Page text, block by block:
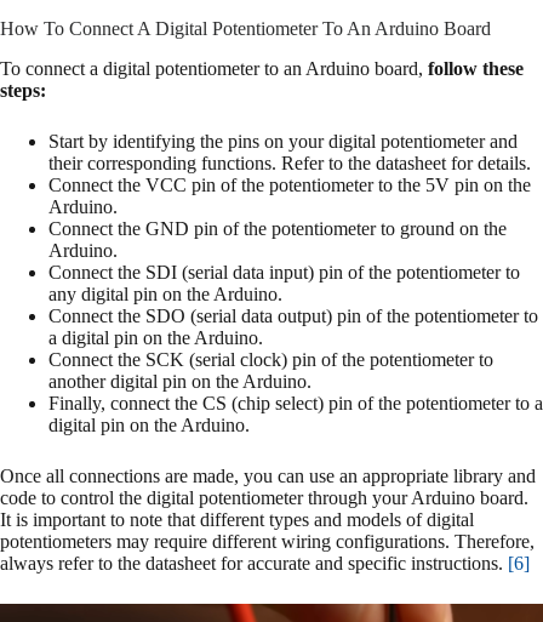
How To Connect A Digital Potentiometer To An Arduino Board
To connect a digital potentiometer to an Arduino board, follow these
steps:
Start by identifying the pins on your digital potentiometer and
their corresponding functions. Refer to the datasheet for details.
Connect the VCC pin of the potentiometer to the 5V pin on the
Arduino.
Connect the GND pin of the potentiometer to ground on the
Arduino.
Connect the SDI (serial data input) pin of the potentiometer to
any digital pin on the Arduino.
Connect the SDO (serial data output) pin of the potentiometer to
a digital pin on the Arduino.
Connect the SCK (serial clock) pin of the potentiometer to
another digital pin on the Arduino.
Finally, connect the CS (chip select) pin of the potentiometer to a
digital pin on the Arduino.
Once all connections are made, you can use an appropriate library and
code to control the digital potentiometer through your Arduino board.
It is important to note that different types and models of digital
potentiometers may require different wiring configurations. Therefore,
always refer to the datasheet for accurate and specific instructions. [6]